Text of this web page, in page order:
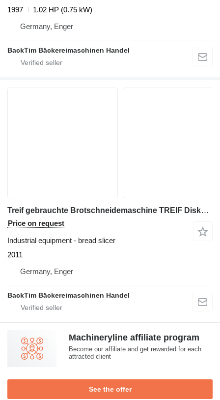
1997
1.02 HP (0.75 kW)
Germany, Enger
BackTim Bäckereimaschinen Handel
Treif gebrauchte Brotschneidemaschine TREIF Diskus SB AL5 Bj. 2011
Price on request
Industrial equipment - bread slicer
2011
Germany, Enger
BackTim Bäckereimaschinen Handel
Machineryline affiliate program
Become our affiliate and get rewarded for each
attracted client
See the offer